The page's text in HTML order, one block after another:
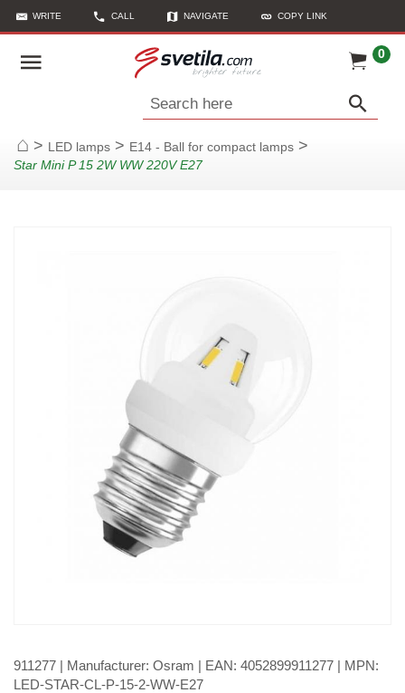
WRITE CALL NAVIGATE COPY LINK
0
Search here
Home
> LED lamps > E14 - Ball for compact lamps >
Star Mini P 15 2W WW 220V E27
911277 | Manufacturer: Osram | EAN: 4052899911277 | MPN:
LED-STAR-CL-P-15-2-WW-E27